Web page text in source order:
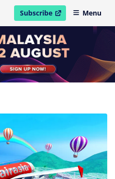
Subscribe
open in new windowMenu